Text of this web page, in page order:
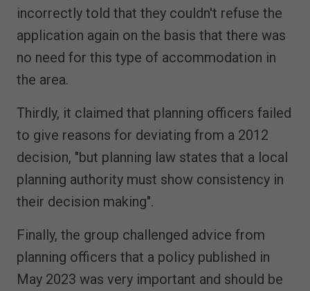
incorrectly told that they couldn't refuse the
application again on the basis that there was
no need for this type of accommodation in
the area.
Thirdly, it claimed that planning officers failed
to give reasons for deviating from a 2012
decision, "but planning law states that a local
planning authority must show consistency in
their decision making".
Finally, the group challenged advice from
planning officers that a policy published in
May 2023 was very important and should be